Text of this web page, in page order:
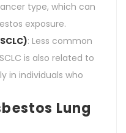
type, which can
exposure.
: Less common
is also related to
in individuals who
Lung